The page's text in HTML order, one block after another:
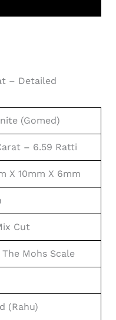
– Detailed
(Gomed)
– 6.59 Ratti
X 10mm X 6mm
Cut
The Mohs Scale
(Rahu)